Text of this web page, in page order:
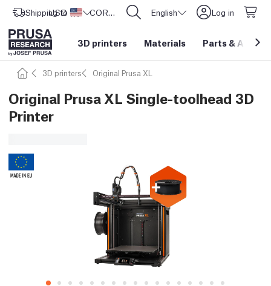
Shipping to United States
USD ($) CORE One L: Now In Stock! English Log in
3D printers Materials Parts &
3D printers Original Prusa XL
Original Prusa XL Single-toolhead 3D
Printer